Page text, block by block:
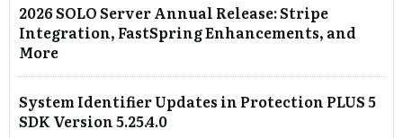
2026 SOLO Server Annual Release: Stripe
Integration, FastSpring Enhancements, and
More
System Identifier Updates in Protection PLUS 5
SDK Version 5.25.4.0